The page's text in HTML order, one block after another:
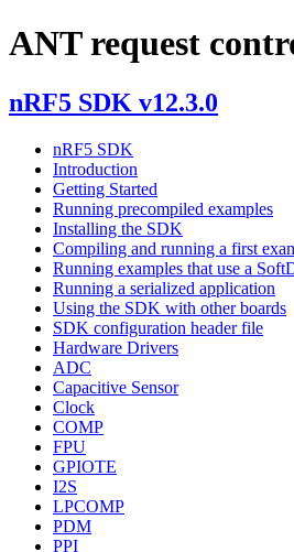
ANT request
nRF5 SDK v12.3.0
nRF5 SDK
Introduction
Getting Started
Running precompiled examples
Installing the SDK
Compiling and running a first
Running examples that use a
Running a serialized application
Using the SDK with other boards
SDK configuration header file
Hardware Drivers
ADC
Capacitive Sensor
Clock
COMP
FPU
GPIOTE
I2S
LPCOMP
PDM
PPI